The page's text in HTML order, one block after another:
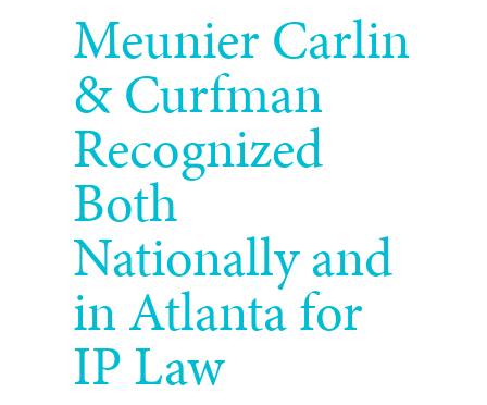
Meunier Carlin
& Curfman
Recognized
Both
Nationally and
in Atlanta for
IP Law